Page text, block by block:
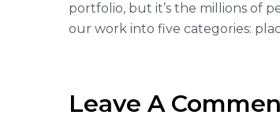
portfolio, but it’s the millions of
our work into five categories:
Leave A